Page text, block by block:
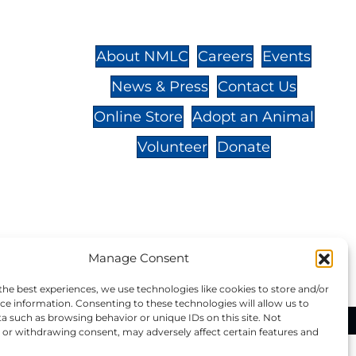
Manage Consent
best experiences, we use technologies like cookies to store and/or
information. Consenting to these technologies will allow us to
such as browsing behavior or unique IDs on this site. Not
withdrawing consent, may adversely affect certain features and
About NMLC Careers
Events
News & Press
Contact Us
Online Store Adopt an Animal
Volunteer
Donate
donation to NMLC is tax
number is 04-329-0276.
Marine Life Center, All Rights Reserved.